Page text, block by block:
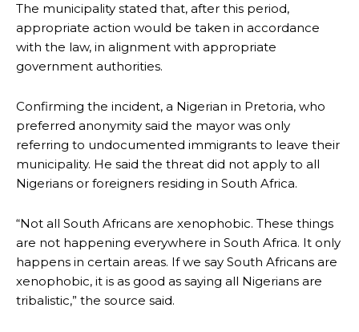
The municipality stated that, after this period,
appropriate action would be taken in accordance
with the law, in alignment with appropriate
government authorities.
Confirming the incident, a Nigerian in Pretoria, who
preferred anonymity said the mayor was only
referring to undocumented immigrants to leave their
municipality. He said the threat did not apply to all
Nigerians or foreigners residing in South Africa.
“Not all South Africans are xenophobic. These things
are not happening everywhere in South Africa. It only
happens in certain areas. If we say South Africans are
xenophobic, it is as good as saying all Nigerians are
tribalistic,” the source said.